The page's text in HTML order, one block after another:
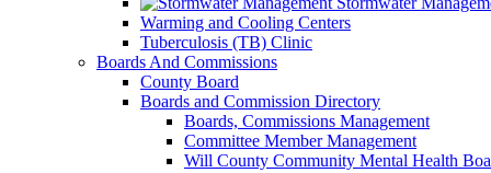
Warming and Cooling Centers
Tuberculosis (TB) Clinic
Boards And Commissions
County Board
Boards and Commission Directory
Boards, Commissions Management
Committee Member Management
Will County Community Mental Health